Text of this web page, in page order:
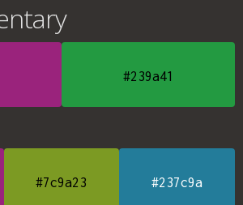
#239a41
#7c9a23 #237c9a